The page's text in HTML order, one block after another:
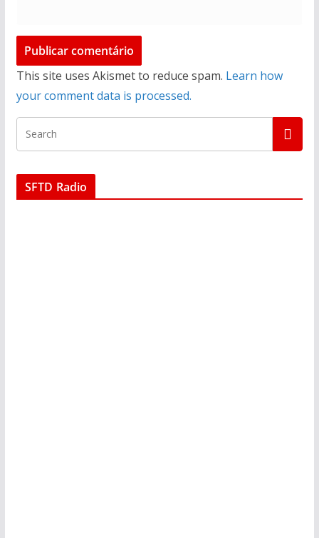
This site uses Akismet to reduce spam. Learn how
your comment data is processed.
SFTD Radio